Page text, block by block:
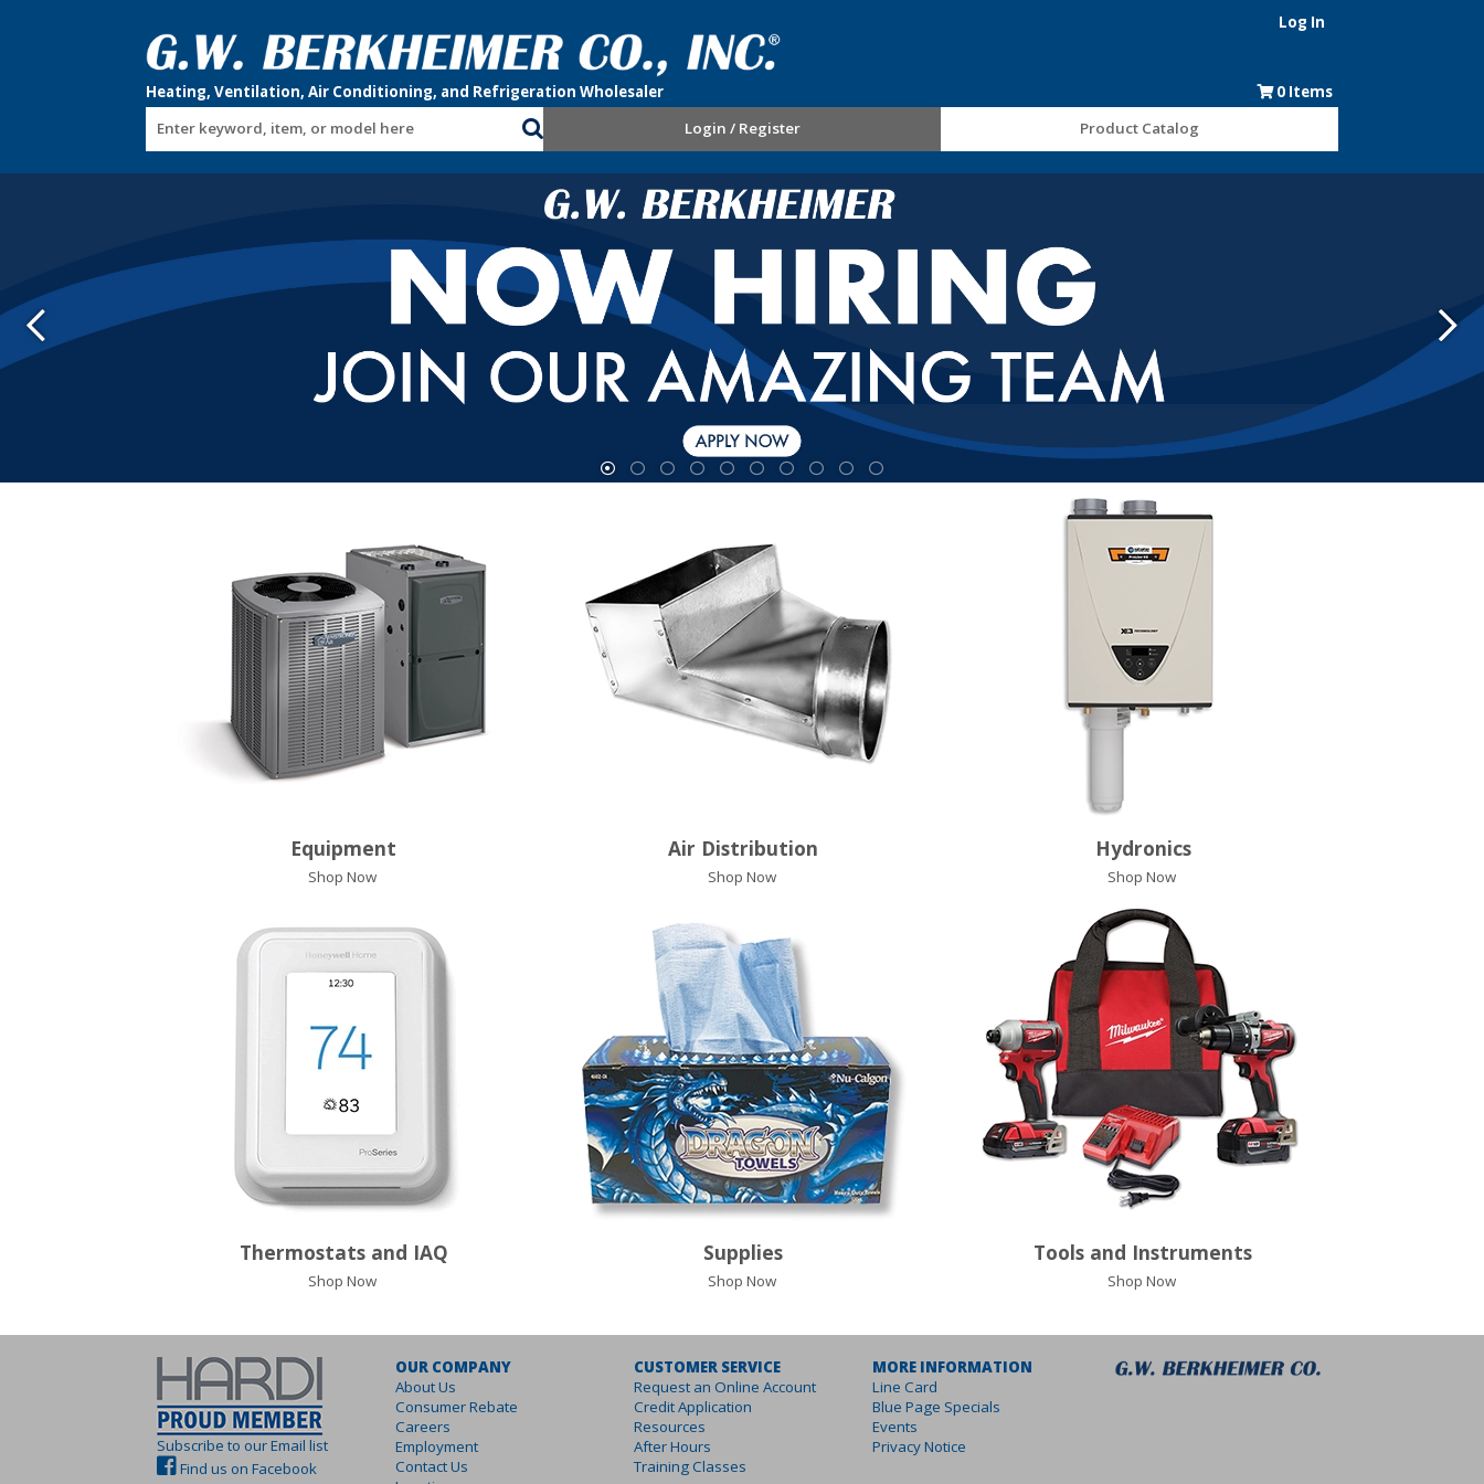
Log In
0 Items
Enter keyword, item, or model here
Login / Register Product Catalog
Equipment
Shop Now
Air Distribution
Shop Now
Hydronics
Shop Now
Thermostats and IAQ
Shop Now
Supplies
Shop Now
Tools and Instruments
Shop Now
Subscribe to our Email list
Find us on Facebook
OUR COMPANY
About Us
Consumer Rebate
Careers
Employment
Contact Us
CUSTOMER SERVICE
Request an Online Account
Credit Application
Resources
After Hours
Training Classes
MORE INFORMATION
Line Card
Blue Page Specials
Events
Privacy Notice